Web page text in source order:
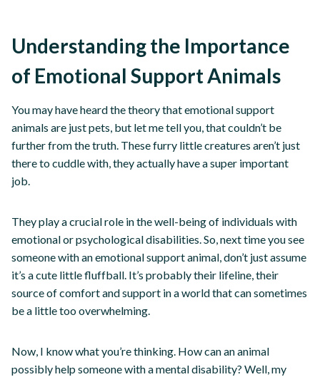
Understanding the Importance
of Emotional Support Animals
You may have heard the theory that emotional support
animals are just pets, but let me tell you, that couldn’t be
further from the truth. These furry little creatures aren’t just
there to cuddle with, they actually have a super important
job.
They play a crucial role in the well-being of individuals with
emotional or psychological disabilities. So, next time you see
someone with an emotional support animal, don’t just assume
it’s a cute little fluffball. It’s probably their lifeline, their
source of comfort and support in a world that can sometimes
be a little too overwhelming.
Now, I know what you’re thinking. How can an animal
possibly help someone with a mental disability? Well, my